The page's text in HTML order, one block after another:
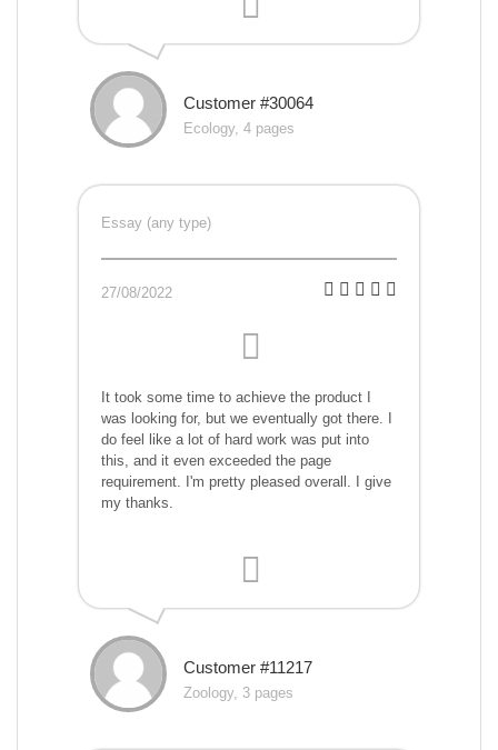
Customer #30064
Ecology, 4 pages
Essay (any type)
27/08/2022
It took some time to achieve the product I
was looking for, but we eventually got there. I
do feel like a lot of hard work was put into
this, and it even exceeded the page
requirement. I'm pretty pleased overall. I give
my thanks.
Customer #11217
Zoology, 3 pages